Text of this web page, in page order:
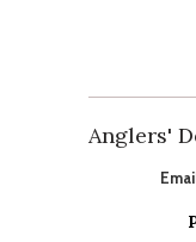
Anglers'